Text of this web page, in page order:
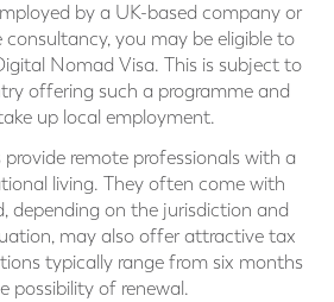
by a UK-based company or
you may be eligible to
Nomad Visa. This is subject to
offering such a programme and
up local employment.
remote professionals with a
living. They often come with
depending on the jurisdiction and
may also offer attractive tax
typically range from six months
possibility of renewal.